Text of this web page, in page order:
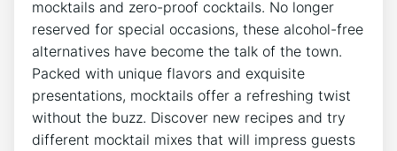
mocktails⁣ and zero-proof ‍cocktails. No longer
⁣reserved‍ for‍ special occasions, these alcohol-free
alternatives have ​become the talk of ‍the town.
⁢Packed ‌with​ unique‍ flavors and ⁢exquisite
⁤presentations, mocktails offer⁤ a ‍refreshing twist
without the ‍buzz. Discover new recipes⁣ and try
different mocktail mixes that will impress guests